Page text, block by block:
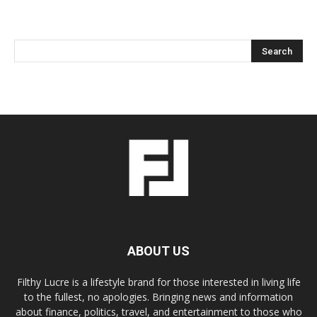
ABOUT US
Filthy Lucre is a lifestyle brand for those interested in living life
to the fullest, no apologies. Bringing news and information
about finance, politics, travel, and entertainment to those who